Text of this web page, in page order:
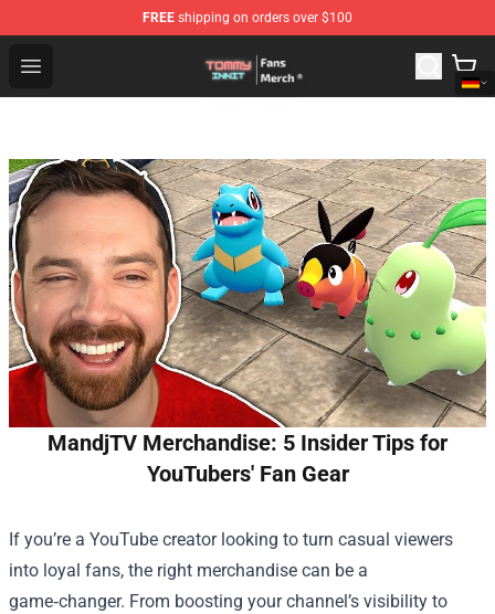
FREE shipping on orders over $100
Open menu
TommyInnit Store - Official TommyInnit Merchandise
MandjTV Merchandise: 5 Insider Tips for
YouTubers' Fan Gear
If you’re a YouTube creator looking to turn casual viewers
into loyal fans, the right merchandise can be a
game‑changer. From boosting your channel’s visibility to